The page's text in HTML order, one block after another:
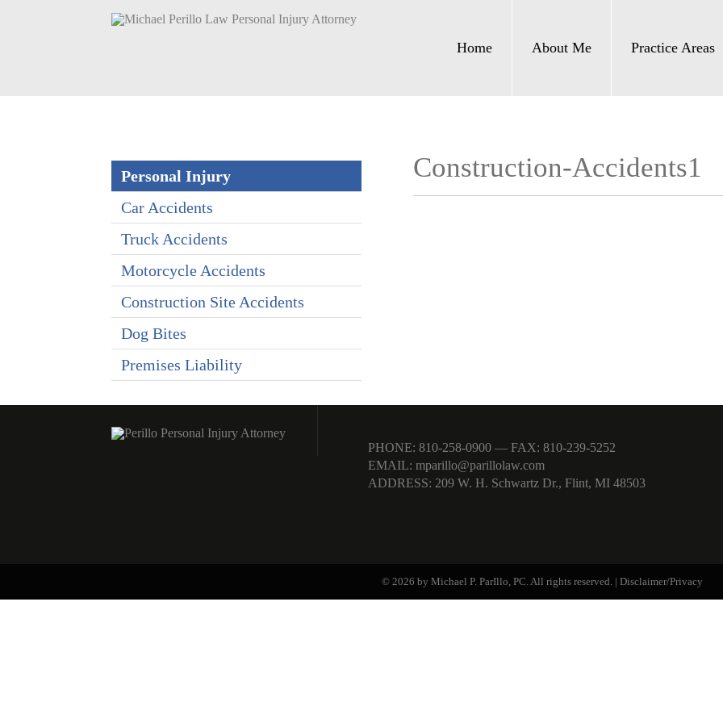
Home About Me Practice Areas
Personal Injury
Car Accidents
Truck Accidents
Motorcycle Accidents
Construction Site Accidents
Dog Bites
Premises Liability
Construction-Accidents1
PHONE:810-258-0900 — FAX: 810-239-5252
EMAIL:mparillo@parillolaw.com
ADDRESS: 209 W. H. Schwartz Dr., Flint, MI 48503
© 2026 by Michael P. ParIllo, PC. All rights reserved. | Disclaimer/Privacy